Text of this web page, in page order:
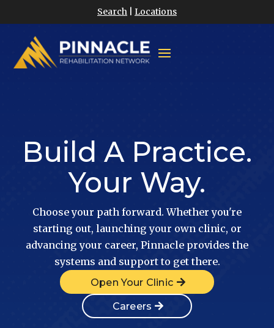
Search Locations
Build A Practice.
Your Way.
Choose your path forward. Whether you're
starting out, launching your own clinic, or
advancing your career, Pinnacle provides the
systems and support to get there.
Open Your Clinic
Careers